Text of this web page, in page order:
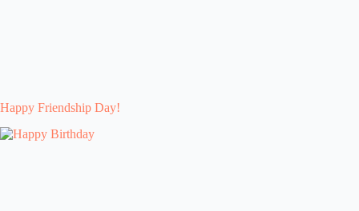
Happy Friendship Day!